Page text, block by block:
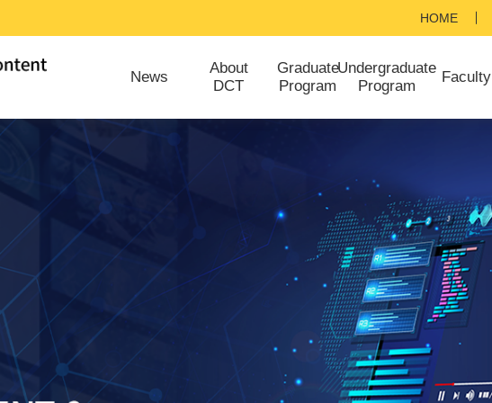
HOME
News
About
DCT
Graduate
Program
Undergraduate
Program
Faculty